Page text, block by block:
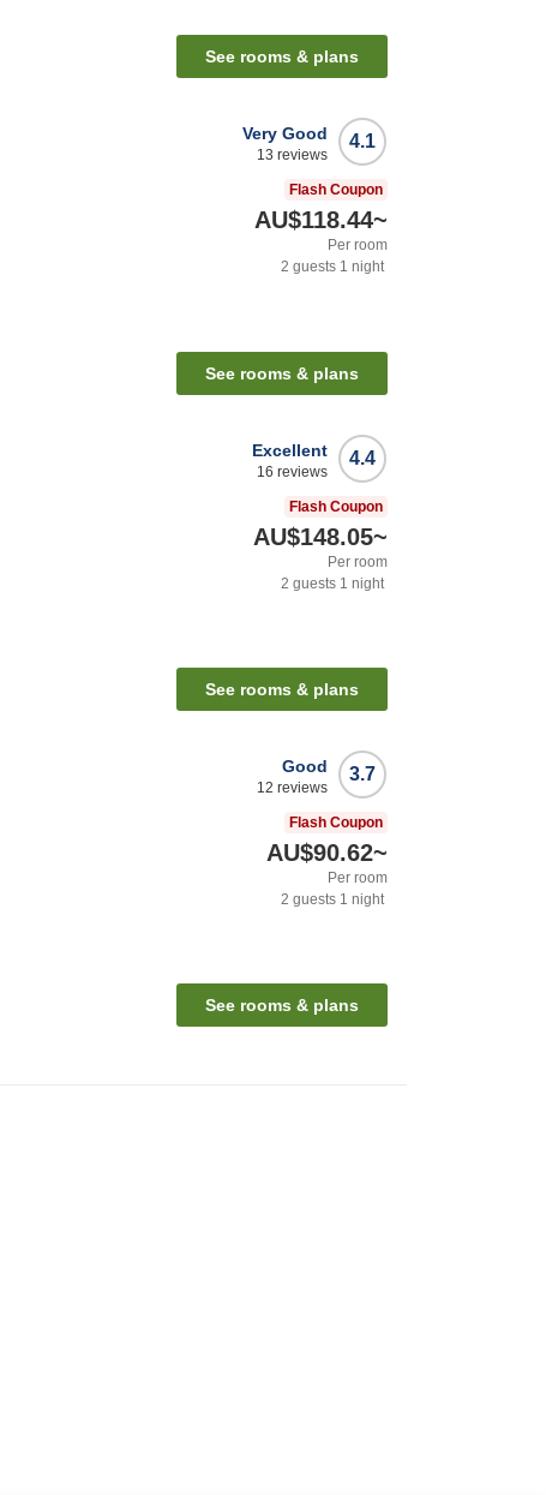
See rooms & plans
4.1
Very Good
13 reviews
Flash Coupon
AU$118.44~
Per room
2 guests 1 night
See rooms & plans
4.4
Excellent
16 reviews
Flash Coupon
AU$148.05~
Per room
2 guests 1 night
See rooms & plans
3.7
Good
12 reviews
Flash Coupon
AU$90.62~
Per room
2 guests 1 night
See rooms & plans